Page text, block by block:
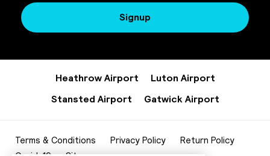
Signup
Heathrow Airport
Luton Airport
Stansted Airport
Gatwick Airport
Terms & Conditions Privacy Policy
Return Policy